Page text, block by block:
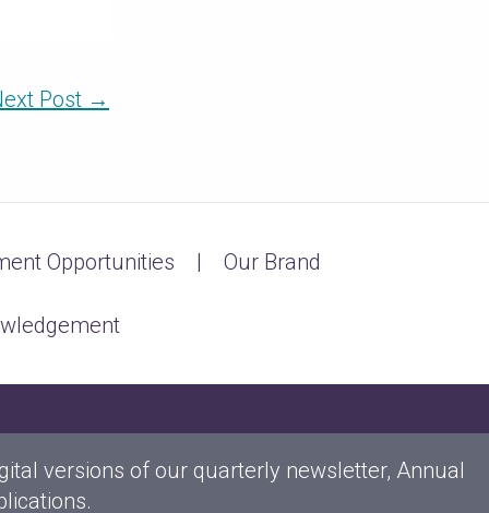
Post →
Opportunities Our Brand
versions of our quarterly newsletter, Annual